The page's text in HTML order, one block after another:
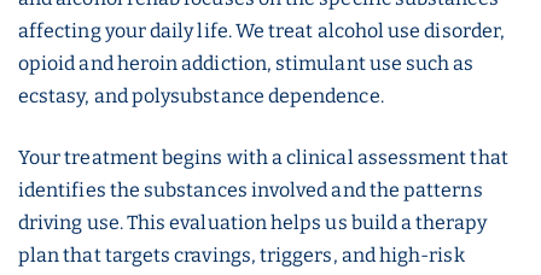
affecting your daily life. We treat alcohol use disorder,
opioid and heroin addiction, stimulant use such as
ecstasy, and polysubstance dependence.
Your treatment begins with a clinical assessment that
identifies the substances involved and the patterns
driving use. This evaluation helps us build a therapy
plan that targets cravings, triggers, and high-risk